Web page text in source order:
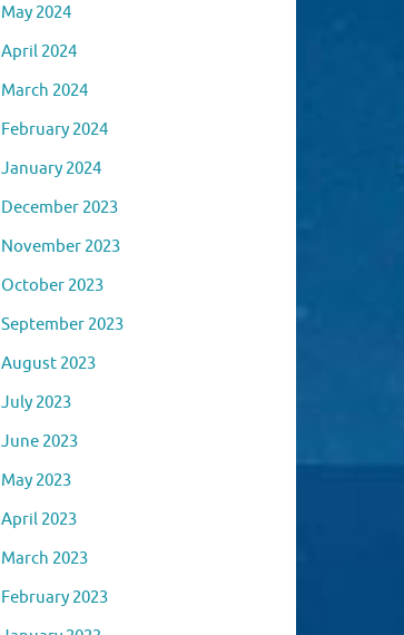
May 2024
April 2024
March 2024
February 2024
January 2024
December 2023
November 2023
October 2023
September 2023
August 2023
July 2023
June 2023
May 2023
April 2023
March 2023
February 2023